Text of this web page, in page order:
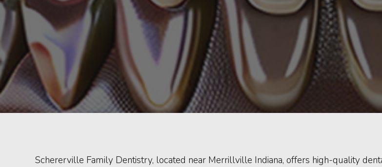
Schererville Family Dentistry, located near Merrillville Indiana, offers high-quality